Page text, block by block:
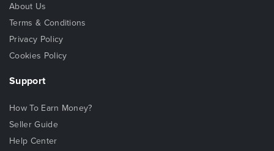
About Us
Terms & Conditions
Privacy Policy
Cookies Policy
Support
How To Earn Money?
Seller Guide
Help Center